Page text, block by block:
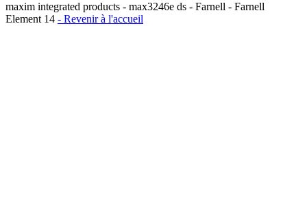
maxim integrated products - max3246e ds - Farnell - Farnell
Element 14 - Revenir à l'accueil